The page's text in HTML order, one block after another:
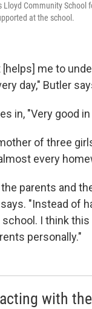
Community School
at the school.
me to
day," Butler
in, "Very good
of three
every
parents and
"Instead of
school. I think
personally."
with